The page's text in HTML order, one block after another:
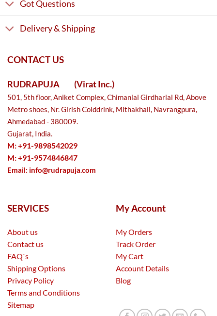
Got Questions
Delivery & Shipping
CONTACT US
RUDRAPUJA (Virat Inc.)
501, 5th floor, Aniket Complex, Chimanlal Girdharlal Rd, Above
Metro shoes, Nr. Girish Colddrink, Mithakhali, Navrangpura,
Ahmedabad - 380009.
Gujarat, India.
M: +91-9898542029
M: +91-9574846847
Email: info@rudrapuja.com
SERVICES
About us
Contact us
FAQ`s
Shipping Options
Privacy Policy
Terms and Conditions
Sitemap
My Account
My Orders
Track Order
My Cart
Account Details
Blog